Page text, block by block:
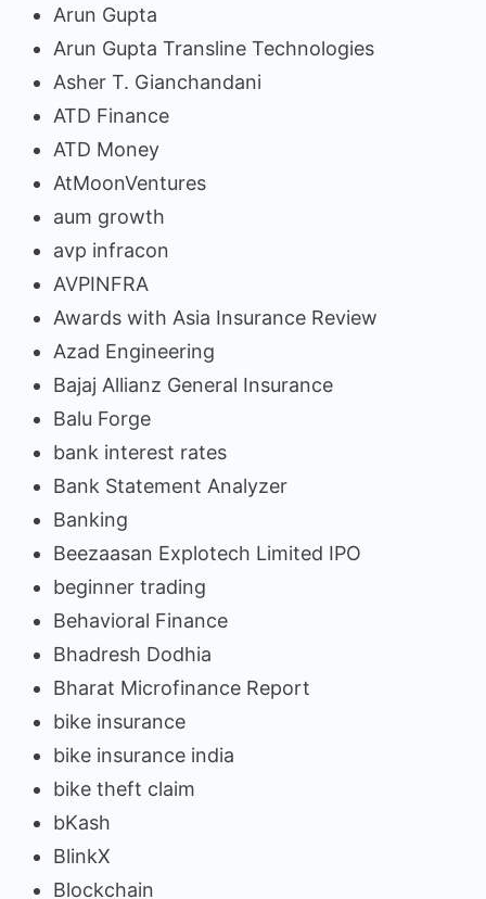
Arun Gupta
Arun Gupta Transline Technologies
Asher T. Gianchandani
ATD Finance
ATD Money
AtMoonVentures
aum growth
avp infracon
AVPINFRA
Awards with Asia Insurance Review
Azad Engineering
Bajaj Allianz General Insurance
Balu Forge
bank interest rates
Bank Statement Analyzer
Banking
Beezaasan Explotech Limited IPO
beginner trading
Behavioral Finance
Bhadresh Dodhia
Bharat Microfinance Report
bike insurance
bike insurance india
bike theft claim
bKash
BlinkX
Blockchain